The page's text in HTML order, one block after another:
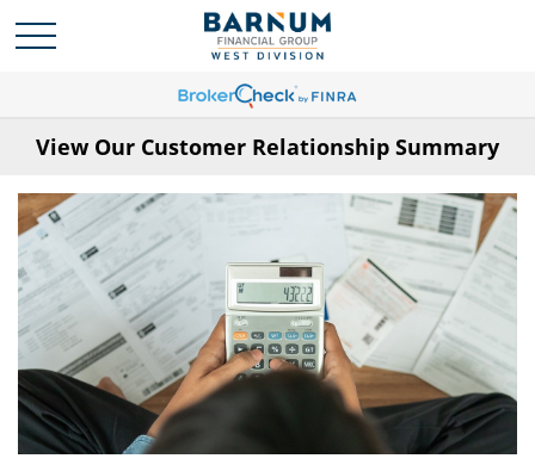
View Our Customer Relationship Summary